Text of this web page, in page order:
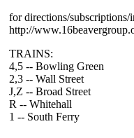
for directions/subscriptions/
http://
TRAINS:
4,5 -- Bowling Green
2,3 -- Wall Street
J,Z -- Broad Street
R -- Whitehall
1 -- South Ferry